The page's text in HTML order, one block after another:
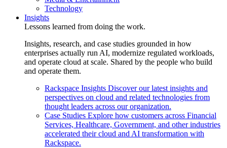
Technology
Insights
Lessons learned from doing the work.
Insights, research, and case studies grounded in how
enterprises actually run AI, modernize regulated workloads,
and operate cloud at scale. Shared by the people who build
and operate them.
Rackspace Insights Discover our latest insights and
perspectives on cloud and related technologies from
thought leaders across our organization.
Case Studies Explore how customers across Financial
Services, Healthcare, Government, and other industries
accelerated their cloud and AI transformation with
Rackspace.